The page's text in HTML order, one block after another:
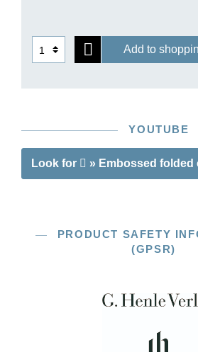
Add to
YOUTUBE
Look for » Embossed
PRODUCT SAFETY
(GPSR)